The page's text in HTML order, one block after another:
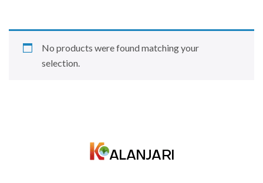
No products were found matching your
selection.